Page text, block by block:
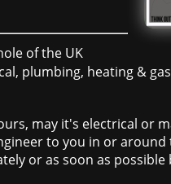
of the UK
plumbing, heating &
may it's electrical or
to you in or
or as soon as